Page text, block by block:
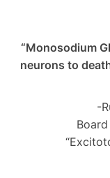
“Monosodium
neurons to
-